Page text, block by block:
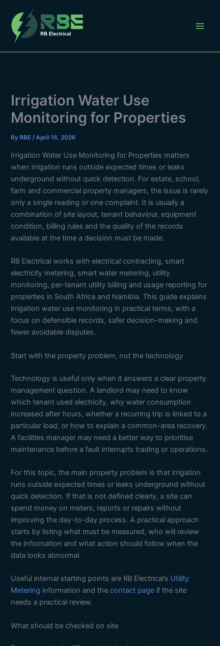
content
Irrigation Water Use
Monitoring for Properties
By RBE/April 16, 2026
Irrigation Water Use Monitoring for Properties matters
when irrigation runs outside expected times or leaks
underground without quick detection. For estate, school,
farm and commercial property managers, the issue is rarely
only a single reading or one complaint. It is usually a
combination of site layout, tenant behaviour, equipment
condition, billing rules and the quality of the records
available at the time a decision must be made.
RB Electrical works with electrical contracting, smart
electricity metering, smart water metering, utility
monitoring, per-tenant utility billing and usage reporting for
properties in South Africa and Namibia. This guide explains
irrigation water use monitoring in practical terms, with a
focus on defensible records, safer decision-making and
fewer avoidable disputes.
Start with the property problem, not the technology
Technology is useful only when it answers a clear property
management question. A landlord may need to know
which tenant used electricity, why water consumption
increased after hours, whether a recurring trip is linked to a
particular load, or how to explain a common-area recovery.
A facilities manager may need a better way to prioritise
maintenance before a fault interrupts trading or operations.
For this topic, the main property problem is that irrigation
runs outside expected times or leaks underground without
quick detection. If that is not defined clearly, a site can
spend money on meters, reports or repairs without
improving the day-to-day process. A practical approach
starts by listing what must be measured, who will review
the information and what action should follow when the
data looks abnormal.
Useful internal starting points are RB Electrical’s Utility
Metering information and thecontact page if the site
needs a practical review.
What should be checked on site